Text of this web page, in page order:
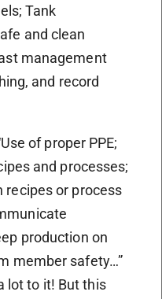
Tank
and clean
management
and record
of proper PPE;
and processes;
recipes or process
production on
member safety…”
lot to it! But this